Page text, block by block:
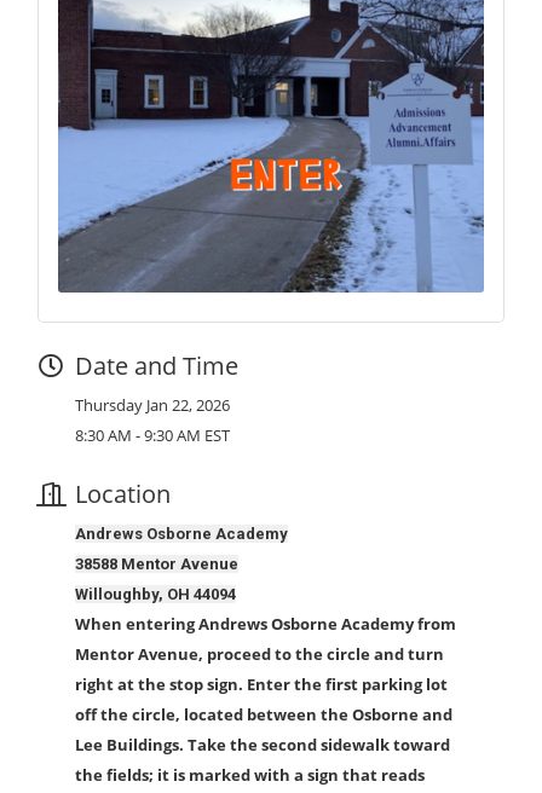
Date and Time
Thursday Jan 22, 2026
8:30 AM - 9:30 AM EST
Location
Andrews Osborne Academy
38588 Mentor Avenue
Willoughby, OH 44094
When entering Andrews Osborne Academy from
Mentor Avenue, proceed to the circle and turn
right at the stop sign. Enter the first parking lot
off the circle, located between the Osborne and
Lee Buildings. Take the second sidewalk toward
the fields; it is marked with a sign that reads